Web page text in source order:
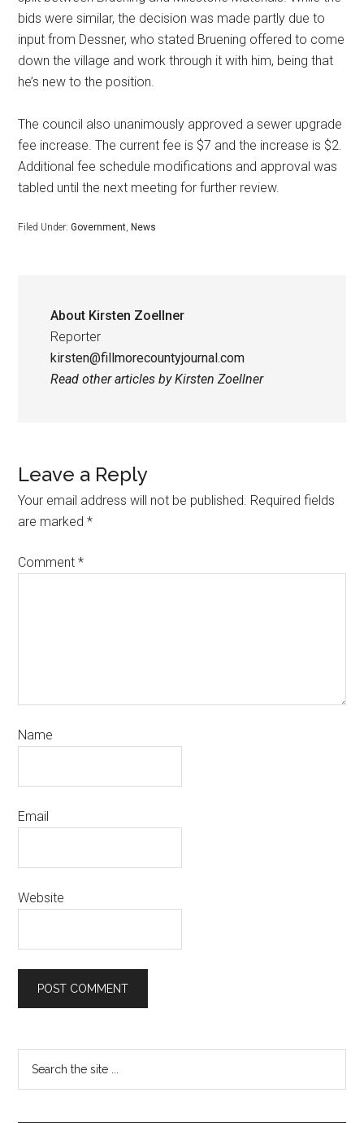
bids were similar, the decision was made partly due to
input from Dessner, who stated Bruening offered to come
down the village and work through it with him, being that
he’s new to the position.
The council also unanimously approved a sewer upgrade
fee increase. The current fee is $7 and the increase is $2.
Additional fee schedule modifications and approval was
tabled until the next meeting for further review.
Filed Under:Government ,News
About Kirsten Zoellner
Reporter
kirsten@fillmorecountyjournal.com
Read other articles by Kirsten Zoellner
Leave a Reply
Your email address will not be published. Required fields
are marked*
Comment*
Name
Email
Website